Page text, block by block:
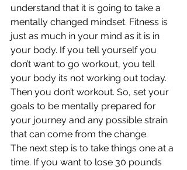
understand that it is going to take a
mentally changed mindset. Fitness is
just as much in your mind as it is in
your body. If you tell yourself you
don’t want to go workout, you tell
your body its not working out today.
Then you don’t workout. So, set your
goals to be mentally prepared for
your journey and any possible strain
that can come from the change.
The next step is to take things one at a
time. If you want to lose 30 pounds